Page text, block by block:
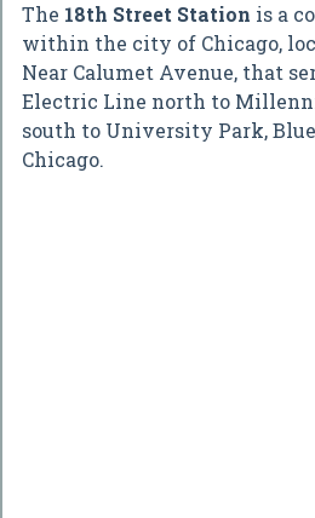
The 18th Street Station is a
within the city of Chicago,
Near Calumet Avenue, that
Electric Line north to
south to University Park,
Chicago.